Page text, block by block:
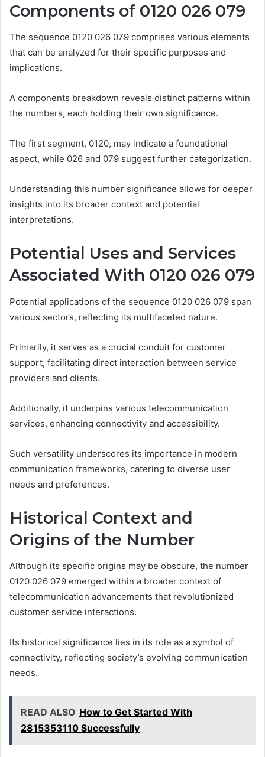
Components of 0120 026 079
The sequence 0120 026 079 comprises various elements
that can be analyzed for their specific purposes and
implications.
A components breakdown reveals distinct patterns within
the numbers, each holding their own significance.
The first segment, 0120, may indicate a foundational
aspect, while 026 and 079 suggest further categorization.
Understanding this number significance allows for deeper
insights into its broader context and potential
interpretations.
Potential Uses and Services
Associated With 0120 026 079
Potential applications of the sequence 0120 026 079 span
various sectors, reflecting its multifaceted nature.
Primarily, it serves as a crucial conduit for customer
support, facilitating direct interaction between service
providers and clients.
Additionally, it underpins various telecommunication
services, enhancing connectivity and accessibility.
Such versatility underscores its importance in modern
communication frameworks, catering to diverse user
needs and preferences.
Historical Context and
Origins of the Number
Although its specific origins may be obscure, the number
0120 026 079 emerged within a broader context of
telecommunication advancements that revolutionized
customer service interactions.
Its historical significance lies in its role as a symbol of
connectivity, reflecting society’s evolving communication
needs.
READ ALSO How to Get Started With
2815353110 Successfully